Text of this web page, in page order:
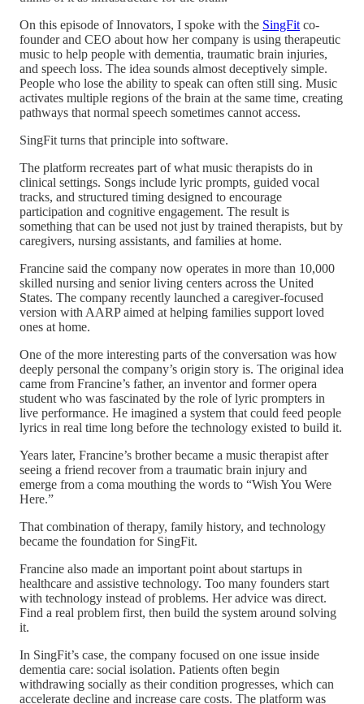
On this episode of Innovators, I spoke with the SingFit co-
founder and CEO about how her company is using therapeutic
music to help people with dementia, traumatic brain injuries,
and speech loss. The idea sounds almost deceptively simple.
People who lose the ability to speak can often still sing. Music
activates multiple regions of the brain at the same time, creating
pathways that normal speech sometimes cannot access.
SingFit turns that principle into software.
The platform recreates part of what music therapists do in
clinical settings. Songs include lyric prompts, guided vocal
tracks, and structured timing designed to encourage
participation and cognitive engagement. The result is
something that can be used not just by trained therapists, but by
caregivers, nursing assistants, and families at home.
Francine said the company now operates in more than 10,000
skilled nursing and senior living centers across the United
States. The company recently launched a caregiver-focused
version with AARP aimed at helping families support loved
ones at home.
One of the more interesting parts of the conversation was how
deeply personal the company’s origin story is. The original idea
came from Francine’s father, an inventor and former opera
student who was fascinated by the role of lyric prompters in
live performance. He imagined a system that could feed people
lyrics in real time long before the technology existed to build it.
Years later, Francine’s brother became a music therapist after
seeing a friend recover from a traumatic brain injury and
emerge from a coma mouthing the words to “Wish You Were
Here.”
That combination of therapy, family history, and technology
became the foundation for SingFit.
Francine also made an important point about startups in
healthcare and assistive technology. Too many founders start
with technology instead of problems. Her advice was direct.
Find a real problem first, then build the system around solving
it.
In SingFit’s case, the company focused on one issue inside
dementia care: social isolation. Patients often begin
withdrawing socially as their condition progresses, which can
accelerate decline and increase care costs. The platform was